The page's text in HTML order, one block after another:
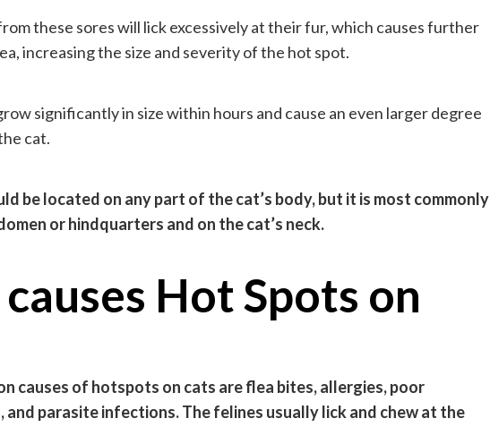
these sores will lick excessively at their fur, which causes further
increasing the size and severity of the hot spot.
significantly in size within hours and cause an even larger degree
cat.
be located on any part of the cat’s body, but it is most commonly
or hindquarters and on the cat’s neck.
Hot Spots on
causes of hotspots on cats are flea bites, allergies, poor
and parasite infections. The felines usually lick and chew at the